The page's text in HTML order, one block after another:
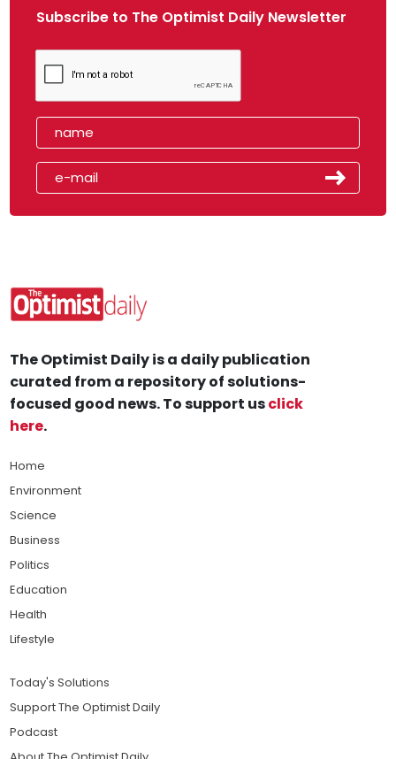
Subscribe to The Optimist Daily Newsletter
The Optimist Daily is a daily publication
curated from a repository of solutions-
focused good news. To support usclick
here.
Home
Environment
Science
Business
Politics
Education
Health
Lifestyle
Today's Solutions
Support The Optimist Daily
Podcast